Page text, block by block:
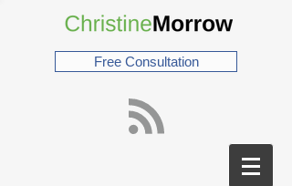
Free Consultation